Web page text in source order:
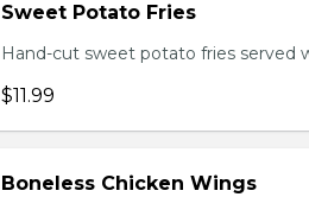
Sweet Potato Fries
Hand-cut sweet potato fries served
$11.99
Boneless Chicken Wings